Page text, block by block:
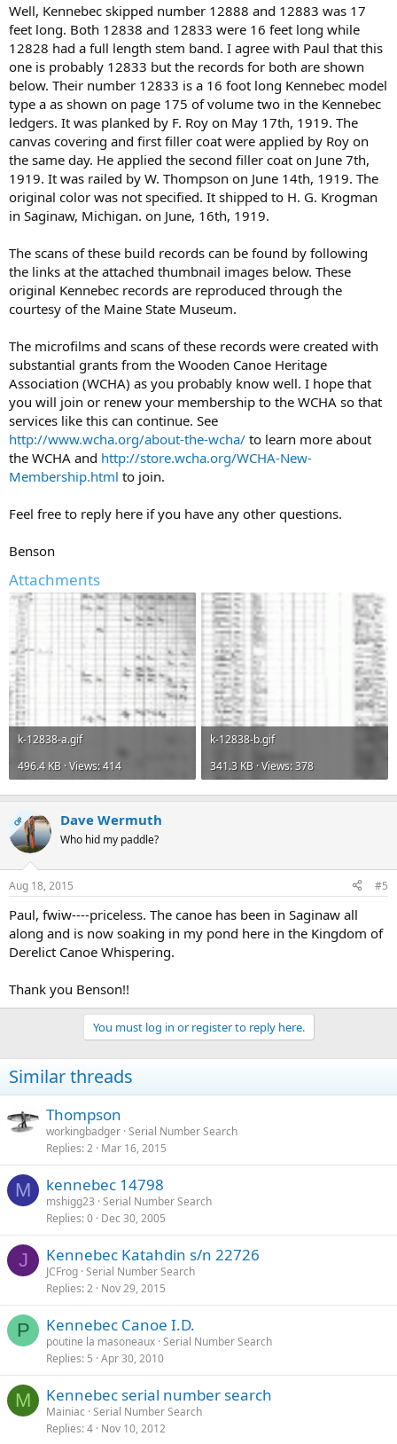
Well, Kennebec skipped number 12888 and 12883 was 17
feet long. Both 12838 and 12833 were 16 feet long while
12828 had a full length stem band. I agree with Paul that this
one is probably 12833 but the records for both are shown
below. Their number 12833 is a 16 foot long Kennebec model
type a as shown on page 175 of volume two in the Kennebec
ledgers. It was planked by F. Roy on May 17th, 1919. The
canvas covering and first filler coat were applied by Roy on
the same day. He applied the second filler coat on June 7th,
1919. It was railed by W. Thompson on June 14th, 1919. The
original color was not specified. It shipped to H. G. Krogman
in Saginaw, Michigan. on June, 16th, 1919.
The scans of these build records can be found by following
the links at the attached thumbnail images below. These
original Kennebec records are reproduced through the
courtesy of the Maine State Museum.
The microfilms and scans of these records were created with
substantial grants from the Wooden Canoe Heritage
Association (WCHA) as you probably know well. I hope that
you will join or renew your membership to the WCHA so that
services like this can continue. See
http://www.wcha.org/about-the-wcha/ to learn more about
the WCHA and http://store.wcha.org/WCHA-New-
Membership.html to join.
Feel free to reply here if you have any other questions.
Benson
Attachments
k-12838-a.gif
496.4 KB · Views: 414
k-12838-b.gif
341.3 KB · Views: 378
OP Dave Wermuth
Who hid my paddle?
Aug 18, 2015 #5
Paul, fwiw----priceless. The canoe has been in Saginaw all
along and is now soaking in my pond here in the Kingdom of
Derelict Canoe Whispering.
Thank you Benson!!
You must log in or register to reply here.
Similar threads
Thompson
workingbadger Serial Number Search
Replies 2 Mar 16, 2015
M kennebec 14798
mshigg23 Serial Number Search
Replies 0 Dec 30, 2005
J Kennebec Katahdin s/n 22726
JCFrog Serial Number Search
Replies 2 Nov 29, 2015
P Kennebec Canoe I.D.
poutine la masoneaux Serial Number Search
Replies 5 Apr 30, 2010
M Kennebec serial number search
Mainiac Serial Number Search
Replies 4 Nov 10, 2012